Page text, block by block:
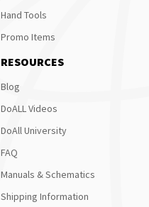
Hand Tools
Promo Items
RESOURCES
Blog
DoALL Videos
DoAll University
FAQ
Manuals & Schematics
Shipping Information